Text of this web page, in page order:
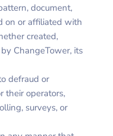
document,
on or affiliated with
created,
ChangeTower, its
defraud or
their operators,
surveys, or